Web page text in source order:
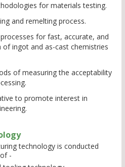
for materials testing.
and remelting process.
for fast, accurate, and
ingot and as-cast chemistries
of measuring the acceptability
to promote interest in
technology is conducted
-